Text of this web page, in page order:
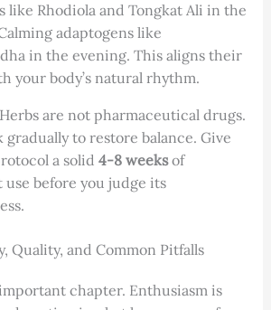
like Rhodiola and Tongkat Ali in the
adaptogens like
in the evening. This aligns their
your body’s natural rhythm.
are not pharmaceutical drugs.
gradually to restore balance. Give
a solid 4-8 weeksof
use before you judge its
Quality, and Common Pitfalls
chapter. Enthusiasm is